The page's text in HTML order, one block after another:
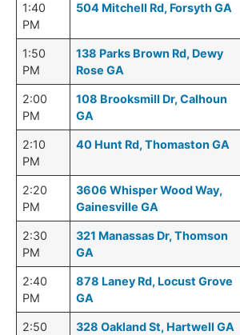
1:40
PM
504 Mitchell Rd, Forsyth GA
1:50
PM
138 Parks Brown Rd, Dewy
Rose GA
2:00
PM
108 Brooksmill Dr, Calhoun
GA
2:10
PM
40 Hunt Rd, Thomaston GA
2:20
PM
3606 Whisper Wood Way,
Gainesville GA
2:30
PM
321 Manassas Dr, Thomson
GA
2:40
PM
878 Laney Rd, Locust Grove
GA
2:50
328 Oakland St, Hartwell GA